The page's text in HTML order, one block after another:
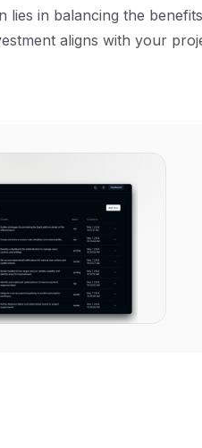
lies in balancing the
aligns with your